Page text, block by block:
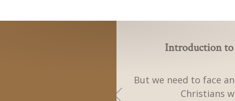
Introduction to
But we need to face
Christians